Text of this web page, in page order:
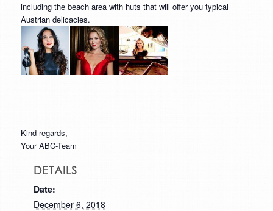
including the beach area with huts that will offer you typical
Austrian delicacies.
Kind regards,
Your ABC-Team
DETAILS
Date:
December 6, 2018